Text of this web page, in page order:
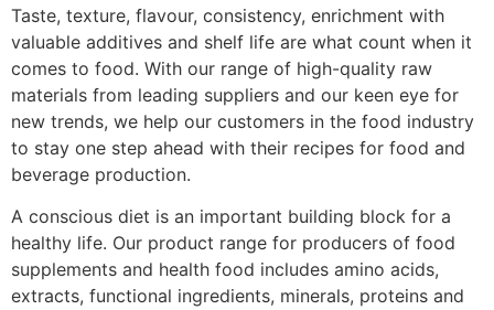
Taste, texture, flavour, consistency, enrichment with
valuable additives and shelf life are what count when it
comes to food. With our range of high-quality raw
materials from leading suppliers and our keen eye for
new trends, we help our customers in the food industry
to stay one step ahead with their recipes for food and
beverage production.
A conscious diet is an important building block for a
healthy life. Our product range for producers of food
supplements and health food includes amino acids,
extracts, functional ingredients, minerals, proteins and